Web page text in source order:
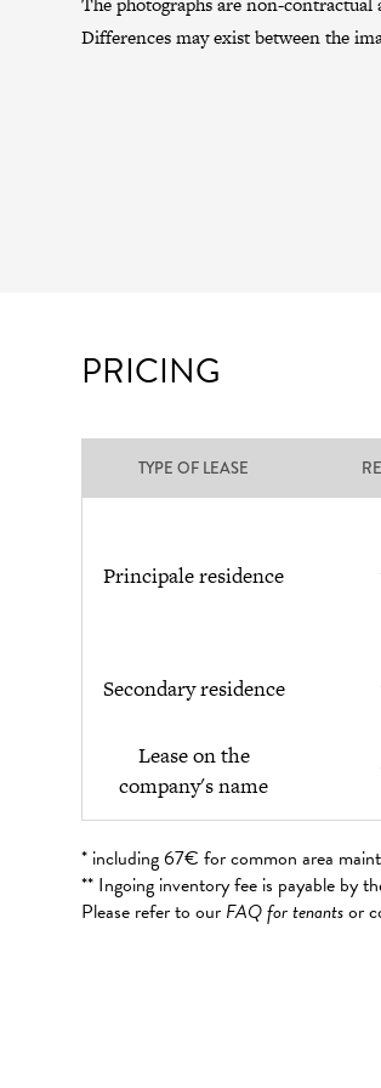
Differences may exist between the
PRICING
TYPE OF LEASE
Principale residence
Secondary residence
Lease on the
company's name
* including 67€ for common area
** Ingoing inventory fee is payable by
Please refer to our FAQ for tenantsor